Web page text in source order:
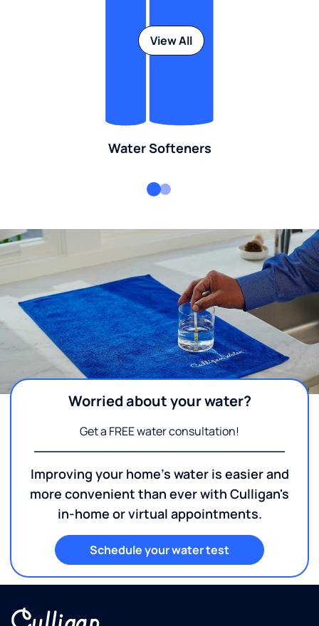
Water Softeners
View All
Worried about your water?
Get a FREE water consultation!
Improving your home's water is easier and
more convenient than ever with Culligan's
in-home or virtual appointments.
Schedule your water test